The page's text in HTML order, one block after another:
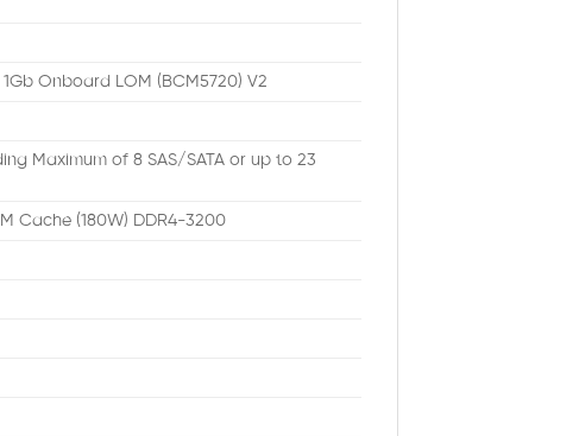
Onboard LOM (BCM5720) V2
Maximum of 8 SAS/SATA or up to 23
Cache (180W) DDR4-3200